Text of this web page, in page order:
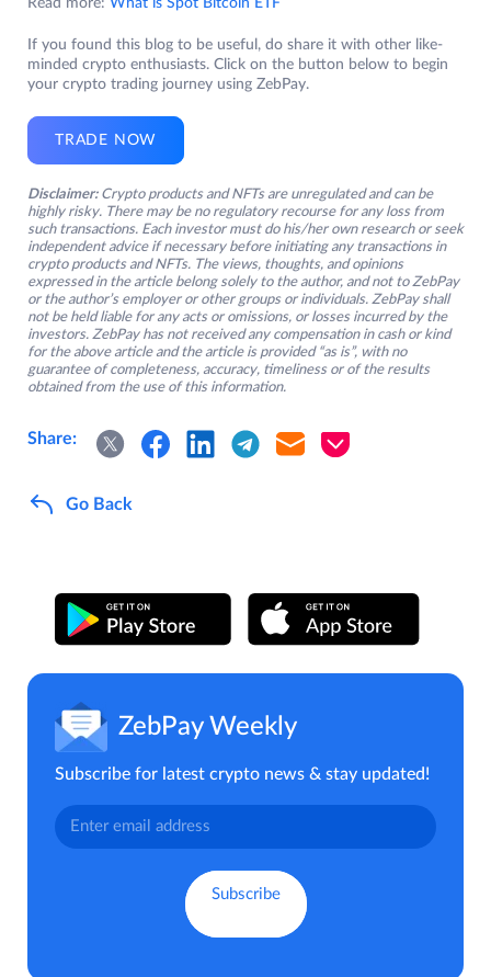
Read more: What is Spot Bitcoin ETF
If you found this blog to be useful, do share it with other like-
minded crypto enthusiasts. Click on the button below to begin
your crypto trading journey using ZebPay.
TRADE NOW
Disclaimer: Crypto products and NFTs are unregulated and can be
highly risky. There may be no regulatory recourse for any loss from
such transactions. Each investor must do his/her own research or seek
independent advice if necessary before initiating any transactions in
crypto products and NFTs. The views, thoughts, and opinions
expressed in the article belong solely to the author, and not to ZebPay
or the author’s employer or other groups or individuals. ZebPay shall
not be held liable for any acts or omissions, or losses incurred by the
investors. ZebPay has not received any compensation in cash or kind
for the above article and the article is provided “as is”, with no
guarantee of completeness, accuracy, timeliness or of the results
obtained from the use of this information.
Share:
Go Back
ZebPay Weekly
Subscribe for latest crypto news & stay updated!